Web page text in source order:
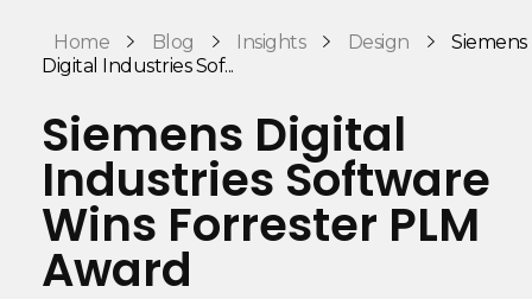
Art
Automotive
Design
Home Blog Insights Design
Siemens
Digital Industries Sof...
Siemens Digital
Industries Software
Wins Forrester PLM
Award